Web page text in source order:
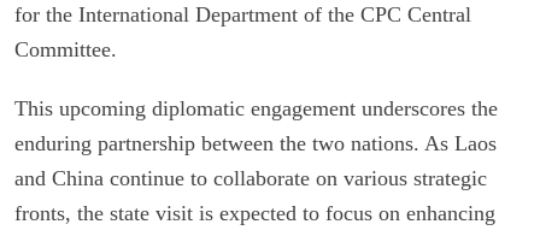
for the International Department of the CPC Central
Committee.
This upcoming diplomatic engagement underscores the
enduring partnership between the two nations. As Laos
and China continue to collaborate on various strategic
fronts, the state visit is expected to focus on enhancing